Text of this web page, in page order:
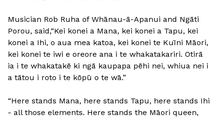
Musician Rob Ruha of Whānau-ā-Apanui and Ngāti
Porou, said,“Kei konei a Mana, kei konei a Tapu, kei
konei a Ihi, o aua mea katoa, kei konei te Kuīni Māori,
kei konei te iwi e oreore ana i te whakatakariri. Otirā
ia i te whakatakē ki ngā kaupapa pēhi nei, whiua nei i
a tātou i roto i te kōpū o te wā.”
“Here stands Mana, here stands Tapu, here stands Ihi
- all those elements. Here stands the Māori queen,